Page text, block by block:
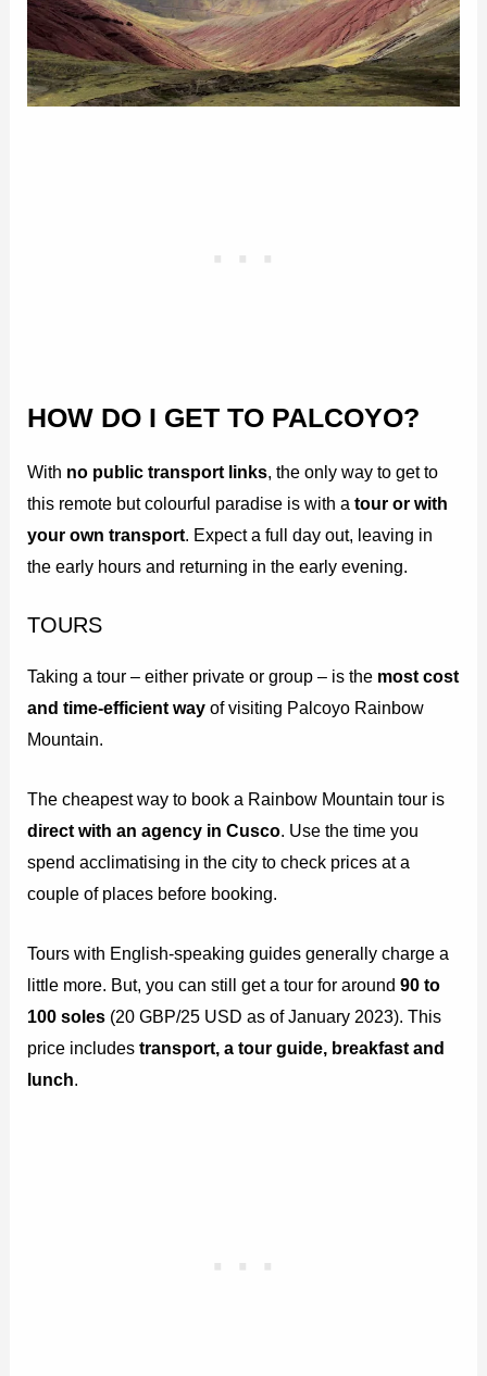
HOW DO I GET TO PALCOYO?
With no public transport links , the only way to get to
this remote but colourful paradise is with atour or with
your own transport . Expect a full day out, leaving in
the early hours and returning in the early evening.
TOURS
Taking a tour – either private or group – is the most cost
and time-efficient way of visiting Palcoyo Rainbow
Mountain.
The cheapest way to book a Rainbow Mountain tour is
direct with an agency in Cusco. Use the time you
spend acclimatising in the city to check prices at a
couple of places before booking.
Tours with English-speaking guides generally charge a
little more. But, you can still get a tour for around90 to
100 soles (20 GBP/25 USD as of January 2023). This
price includestransport, a tour guide, breakfast and
lunch.